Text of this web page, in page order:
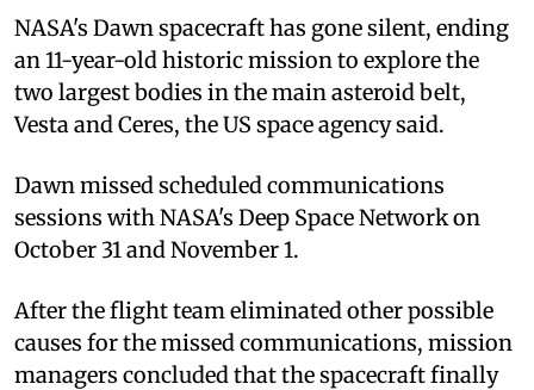
NASA's Dawn spacecraft has gone silent, ending
an 11-year-old historic mission to explore the
two largest bodies in the main asteroid belt,
Vesta and Ceres, the US space agency said.
Dawn missed scheduled communications
sessions with NASA's Deep Space Network on
October 31 and November 1.
After the flight team eliminated other possible
causes for the missed communications, mission
managers concluded that the spacecraft finally